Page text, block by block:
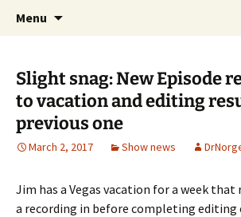
Raging Bullets
A DC Comics Fan Podcast
Menu
Slight snag: New Episode
to vacation and editing
previous one
March 2, 2017 Show news
Jim has a Vegas vacation for a week that
a recording in before completing